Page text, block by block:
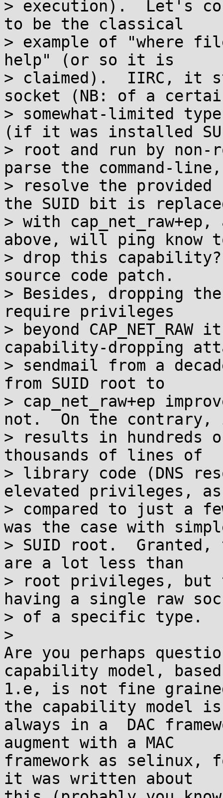
> execution).  Let's
to be the classical
> example of "where
help" (or so it is
> claimed).  IIRC, it
socket (NB: of a
> somewhat-limited
(if it was installed
> root and run by
parse the command-line,
> resolve the provided
the SUID bit is
> with
above, will ping know
> drop this
source code patch.
> Besides, dropping
require privileges
> beyond
capability-dropping
> sendmail from a
from SUID root to
> cap_net_raw+ep
not.  On the
> results in hundreds
thousands of lines of
> library code (DNS
elevated privileges, as
> compared to just a
was the case with
> SUID root.
are a lot less than
> root privileges, but
having a single raw
> of a specific type.
>
Are you perhaps
capability model, based
1.e, is not fine
the capability model is
always in a  DAC
augment with a MAC
framework as selinux,
it was written about